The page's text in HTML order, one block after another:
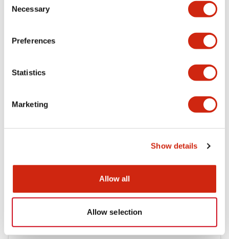
Selection
Necessary
Preferences
Statistics
Marketing
Show details
Allow all
Allow selection
Documents and Files
Catalogs & Brochures Approvals And
10/11/2024.PDF614.80KB